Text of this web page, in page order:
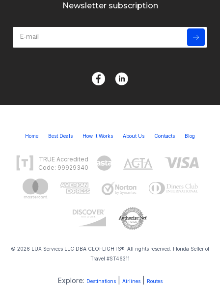
Newsletter subscription
Home Best Deals How It Works About Us Contacts Blog
TRUE Accredited
Code: 99929340
© 2026 LUX Services LLC DBA CEOFLIGHTS®. All rights reserved. Florida Seller of
Travel #ST46311
Explore: Destinations| Airlines| Routes